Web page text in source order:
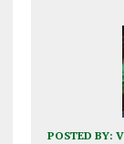
POSTED BY: